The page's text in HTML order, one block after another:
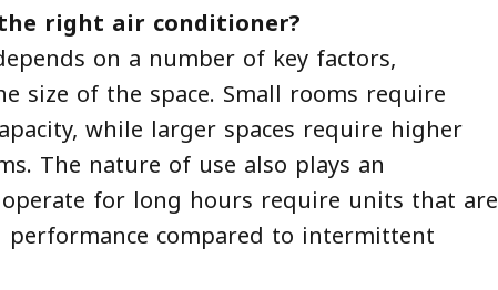
right air conditioner?
on a number of key factors,
size of the space. Small rooms require
while larger spaces require higher
The nature of use also plays an
for long hours require units that are
compared to intermittent